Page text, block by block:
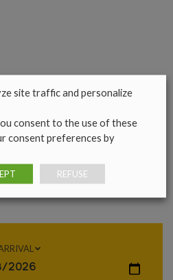
site traffic and personalize
consent to the use of these
consent preferences by
REFUSE